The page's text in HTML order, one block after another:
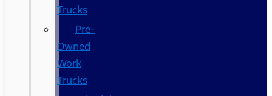
Trucks
Pre-
Owned
Work
Trucks